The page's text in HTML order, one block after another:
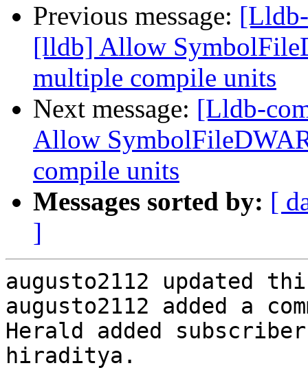
Previous message:
[lldb] Allow
multiple compile units
Next message: [Lldb-
Allow
compile units
Messages sorted by: [
]
augusto2112 updated
augusto2112 added a
Herald added
hiraditya.